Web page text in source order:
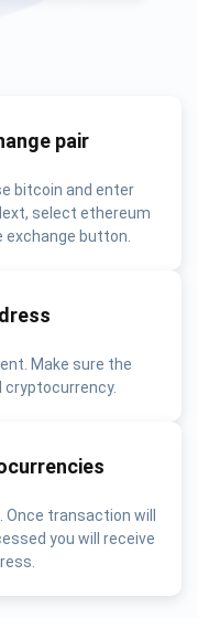
pair
bitcoin and enter
select ethereum
exchange button.
Make sure the
transaction will
you will receive